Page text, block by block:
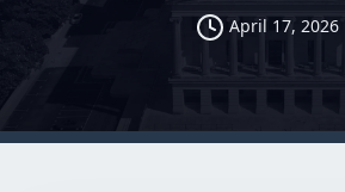
April 17, 2026